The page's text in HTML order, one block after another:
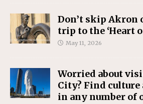
Don’t skip Akron
trip to the ‘Heart
May 11, 2026
Worried about
City? Find culture
in any number of